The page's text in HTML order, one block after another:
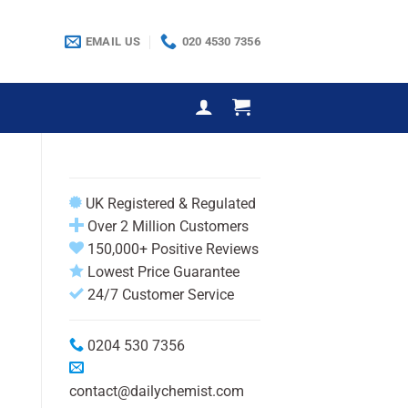
EMAIL US 020 4530 7356
UK Registered & Regulated
Over 2 Million Customers
150,000+ Positive Reviews
Lowest Price Guarantee
24/7 Customer Service
0204 530 7356
contact@dailychemist.com